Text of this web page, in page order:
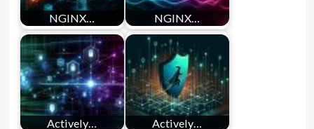
NGINX… NGINX…
Actively… Actively…